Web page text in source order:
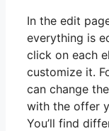
In the edit
everything is
click on each
customize it.
can change
with the offer
You’ll find